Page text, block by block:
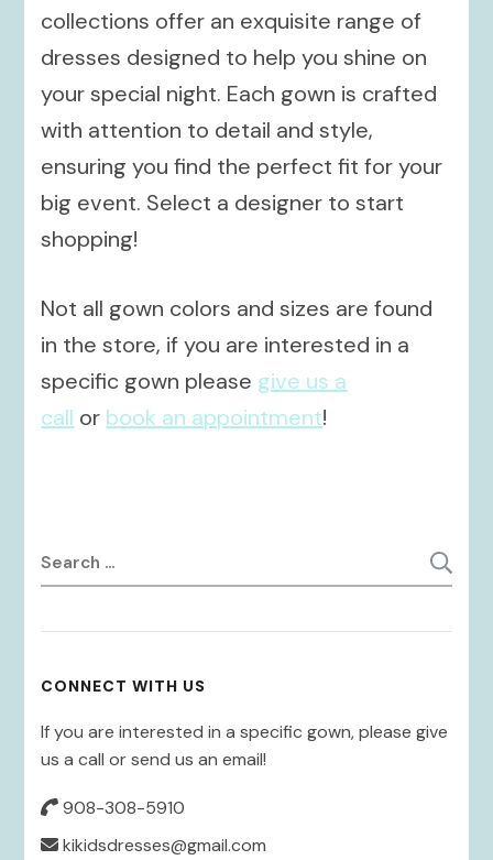
collections offer an exquisite range of
dresses designed to help you shine on
your special night. Each gown is crafted
with attention to detail and style,
ensuring you find the perfect fit for your
big event. Select a designer to start
shopping!
Not all gown colors and sizes are found
in the store, if you are interested in a
specific gown please give us a
call or book an appointment!
Search
for:
CONNECT WITH US
If you are interested in a specific gown, please give
us a call or send us an email!
908-308-5910
kikidsdresses@gmail.com